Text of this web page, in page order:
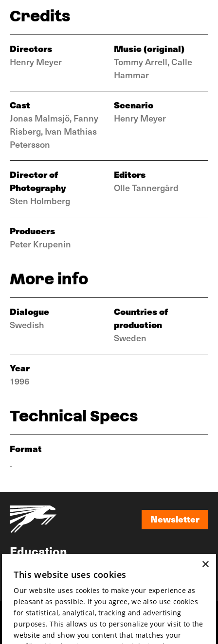
Credits
Directors
Henry Meyer
Music (original)
Tommy Arrell, Calle
Hammar
Cast
Jonas Malmsjö, Fanny
Risberg, Ivan Mathias
Petersson
Scenario
Henry Meyer
Director of
Photography
Sten Holmberg
Editors
Olle Tannergård
Producers
Peter Krupenin
More info
Dialogue
Swedish
Countries of
production
Sweden
Year
1996
Technical Specs
Format
-
Newsletter
Education
News
Film music
Mission & vision
Sustainability
×
This website uses cookies
Our website uses cookies to make your experience as
pleasant as possible. If you agree, we also use cookies
for statistical, analytical, tracking and advertising
purposes. This allows us to personalize your visit to the
website and show you content that matches your